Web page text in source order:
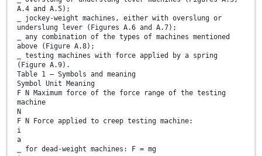
A.4 and A.5);
⎯ jockey-weight machines, either with overslung or
underslung lever (Figures A.6 and A.7);
⎯ any combination of the types of machines mentioned
above (Figure A.8);
⎯ testing machines with force applied by a spring
(Figure A.9).
Table 1 — Symbols and meaning
Symbol Unit Meaning
F N Maximum force of the force range of the testing
machine
N
F N Force applied to creep testing machine:
i
a
⎯ for dead-weight machines: F = mg